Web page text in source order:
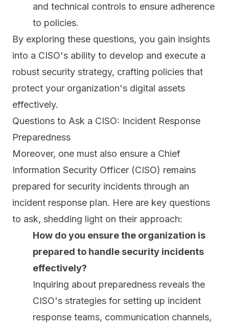
and technical controls to ensure adherence
to policies.
By exploring these questions, you gain insights
into a CISO's ability to develop and execute a
robust security strategy, crafting policies that
protect your organization's digital assets
effectively.
Questions to Ask a CISO: Incident Response
Preparedness
Moreover, one must also ensure a Chief
Information Security Officer (CISO) remains
prepared for security incidents through an
incident response plan. Here are key questions
to ask, shedding light on their approach:
How do you ensure the organization is
prepared to handle security incidents
effectively?
Inquiring about preparedness reveals the
CISO's strategies for setting up incident
response teams, communication channels,